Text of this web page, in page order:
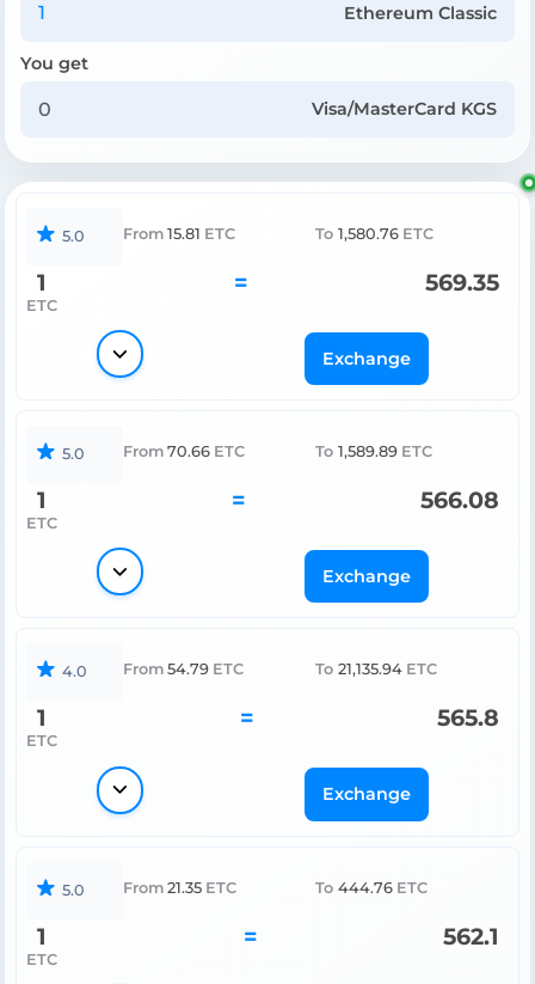
Ethereum Classic
You get
Visa/MasterCard KGS
5.0 From 15.81 ETC To 1,580.76 ETC
1
ETC
= 569.35
Exchange
5.0 From 70.66 ETC To 1,589.89 ETC
1
ETC
= 566.08
Exchange
4.0 From 54.79 ETC To 21,135.94 ETC
1
ETC
= 565.8
Exchange
5.0 From 21.35 ETC To 444.76 ETC
1
ETC
= 562.1